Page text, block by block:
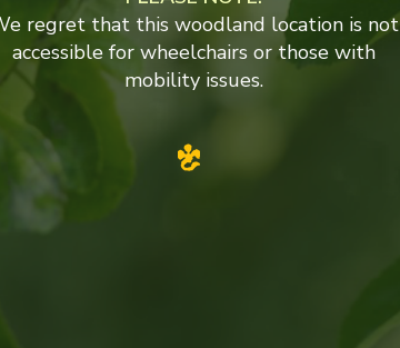
regret that this woodland location is not
accessible for wheelchairs or those with
mobility issues.